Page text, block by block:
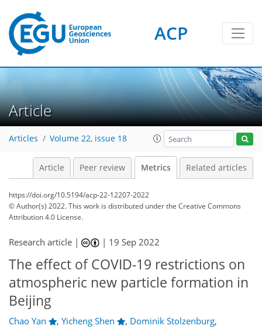
ACP
Article
Articles Volume 22, issue 18
Article Peer review Metrics Related articles
https://doi.org/10.5194/acp-22-12207-2022
© Author(s) 2022. This work is distributed underthe Creative Commons
Attribution 4.0 License.
Research article | | 19 Sep 2022
The effect of COVID-19 restrictions on
atmospheric new particle formation in
Beijing
Chao Yan , Yicheng Shen , Dominik Stolzenburg,